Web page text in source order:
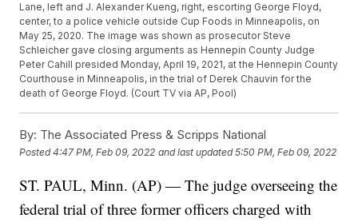
Lane, left and J. Alexander Kueng, right, escorting George Floyd,
center, to a police vehicle outside Cup Foods in Minneapolis, on
May 25, 2020. The image was shown as prosecutor Steve
Schleicher gave closing arguments as Hennepin County Judge
Peter Cahill presided Monday, April 19, 2021, at the Hennepin County
Courthouse in Minneapolis, in the trial of Derek Chauvin for the
death of George Floyd. (Court TV via AP, Pool)
By: The Associated Press & Scripps National
Posted4:47 PM, Feb 09, 2022 and last updated 5:50 PM, Feb 09, 2022
ST. PAUL, Minn. (AP) — The judge overseeing the
federal trial of three former officers charged with